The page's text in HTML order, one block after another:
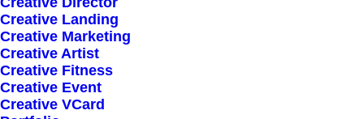
Creative Landing
Creative Marketing
Creative Artist
Creative Fitness
Creative Event
Creative VCard